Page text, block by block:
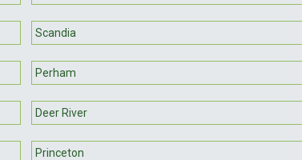
Scandia
Perham
Deer River
Princeton